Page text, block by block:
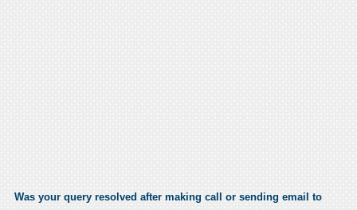
Was your query resolved after making call or sending email to